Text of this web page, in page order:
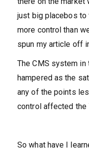
just big placebos to
more control than
spun my article off
The CMS system in
hampered as the
any of the points
control affected the
So what have I